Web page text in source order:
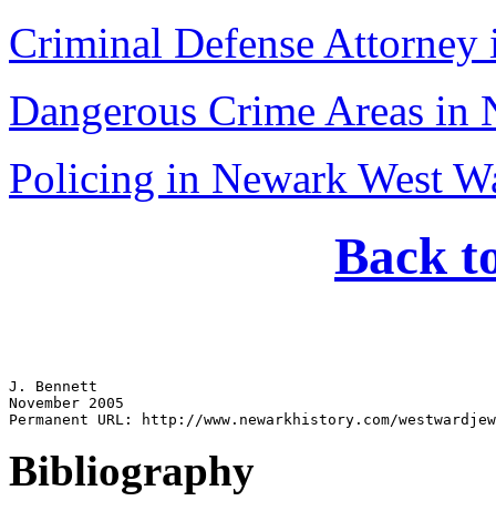
Criminal Defense Attorney
Dangerous Crime Areas in
Policing in Newark West
Back
J. Bennett
November 2005
Bibliography